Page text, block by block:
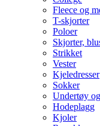
Fleece og
T-skjorter
Poloer
Skjorter,
Strikket
Vester
Kjeledresser
Sokker
Undertøy
Hodeplagg
Kjoler